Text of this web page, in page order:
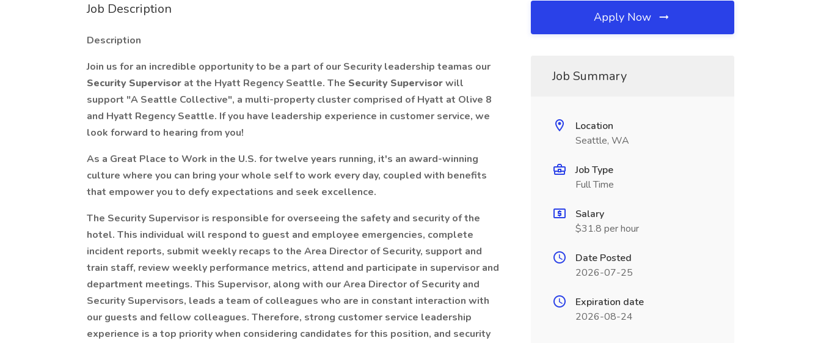
Job Description
Description
Join us for an incredible opportunity to be a part of our Security leadership teamas our
Security Supervisor at the Hyatt Regency Seattle. The Security Supervisorwill
support "A Seattle Collective", a multi-property cluster comprised of Hyatt at Olive 8
and Hyatt Regency Seattle. If you have leadership experience in customer service, we
look forward to hearing from you!
As a Great Place to Work in the U.S. for twelve years running, it's an award-winning
culture where you can bring your whole self to work every day, coupled with benefits
that empower you to defy expectations and seek excellence.
The Security Supervisor is responsible for overseeing the safety and security of the
hotel. This individual will respond to guest and employee emergencies, complete
incident reports, submit weekly recaps to the Area Director of Security, support and
train staff, review weekly performance metrics, attend and participate in supervisor and
department meetings. This Supervisor, along with our Area Director of Security and
Security Supervisors, leads a team of colleagues who are in constant interaction with
our guests and fellow colleagues. Therefore, strong customer service leadership
experience is a top priority when considering candidates for this position, and security
Apply Now
Job Summary
Location
Seattle, WA
Job Type
Full Time
Salary
$31.8 per hour
Date Posted
2026-07-25
Expiration date
2026-08-24